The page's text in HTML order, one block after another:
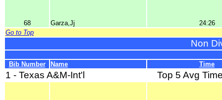
68 Garza,Jj
24:26
Go to Top
Non
Bib Number Name Time
1 - Texas A&M-Int'l Top 5 Avg